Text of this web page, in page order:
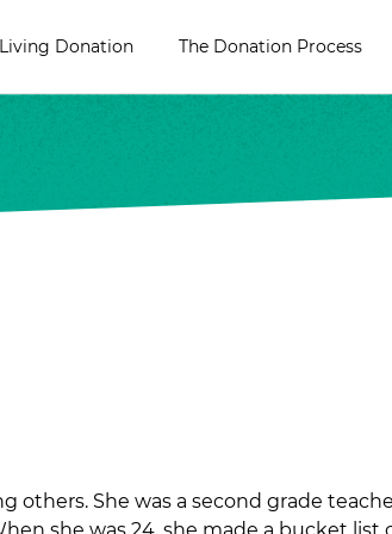
Donation The Donation Process
others. She was a second grade